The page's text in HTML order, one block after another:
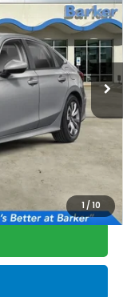
1 /10
Ext. Int.
through Honda
Honda College